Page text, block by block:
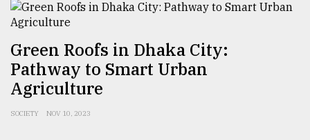
Green Roofs in Dhaka City:
Pathway to Smart Urban
Agriculture
SOCIETY NOV 10, 2023